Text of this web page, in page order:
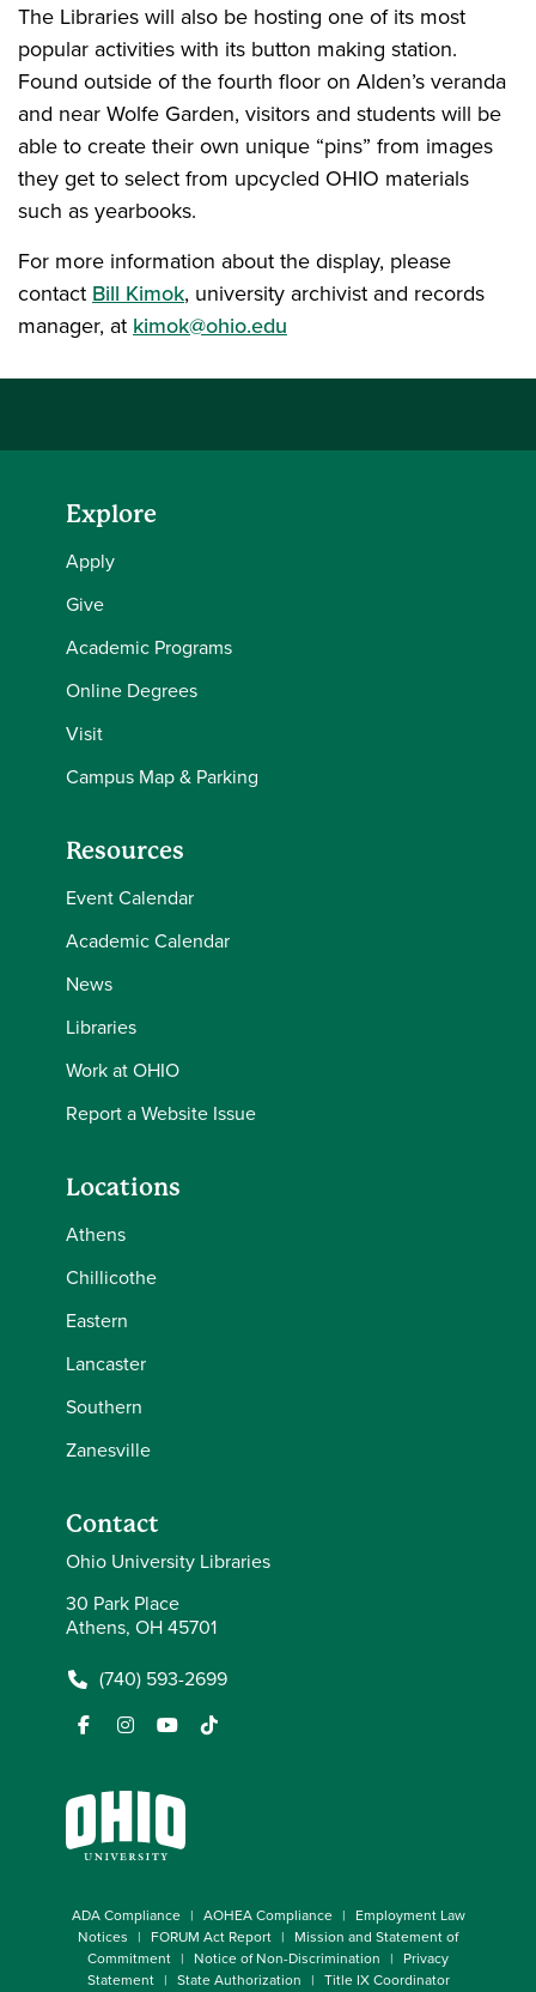
The Libraries will also be hosting one of its most
popular activities with its button making station.
Found outside of the fourth floor on Alden’s veranda
and near Wolfe Garden, visitors and students will be
able to create their own unique “pins” from images
they get to select from upcycled OHIO materials
such as yearbooks.
For more information about the display, please
contact Bill Kimok, university archivist and records
manager, at kimok@ohio.edu
Explore
Apply
Give
Academic Programs
Online Degrees
Visit
Campus Map & Parking
Resources
Event Calendar
Academic Calendar
News
Libraries
Work at OHIO
Report a Website Issue
Locations
Athens
Chillicothe
Eastern
Lancaster
Southern
Zanesville
Contact
Ohio University Libraries
30 Park Place
Athens, OH 45701
(740) 593-2699
ADA Compliance AOHEA Compliance
Employment Law
Notices
FORUM Act Report
Mission and Statement of
Commitment
Notice of Non-Discrimination
Privacy
Statement
State Authorization Title IX Coordinator